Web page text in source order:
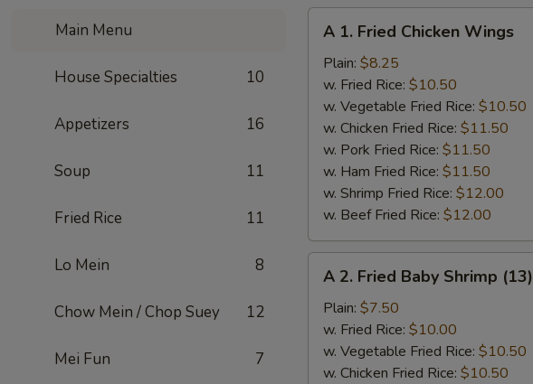
Main Menu
House Specialties 10
Appetizers 16
Soup 11
Fried Rice 11
Lo Mein 8
Chow Mein / Chop Suey 12
Mei Fun 7
Fried
Chicken
Wings
A 1. Fried Chicken Wings
Plain: $8.25
w. Fried Rice: $10.50
w. Vegetable Fried Rice: $10.50
w. Chicken Fried Rice: $11.50
w. Pork Fried Rice: $11.50
w. Ham Fried Rice: $11.50
w. Shrimp Fried Rice: $12.00
w. Beef Fried Rice: $12.00
Fried
Baby
Shrimp
(13)
A 2. Fried Baby Shrimp (13)
Plain: $7.50
w. Fried Rice: $10.00
w. Vegetable Fried Rice: $10.50
w. Chicken Fried Rice: $10.50